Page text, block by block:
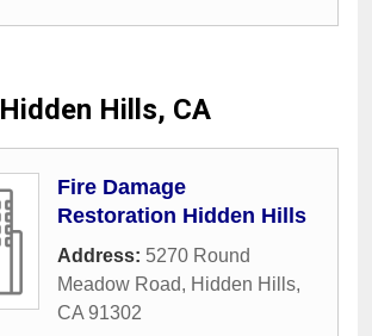
Hidden Hills, CA
Fire Damage
Restoration Hidden Hills
Address: 5270 Round
Meadow Road, Hidden Hills,
CA 91302